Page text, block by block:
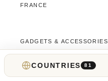
FRANCE
GADGETS & ACCESSORIES
GAMBLING GUIDES
COUNTRIES 81